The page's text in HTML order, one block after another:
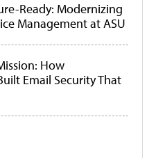
Ready: Modernizing
Management at ASU
How
Email Security That